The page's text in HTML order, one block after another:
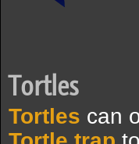
Tortles
Tortles can